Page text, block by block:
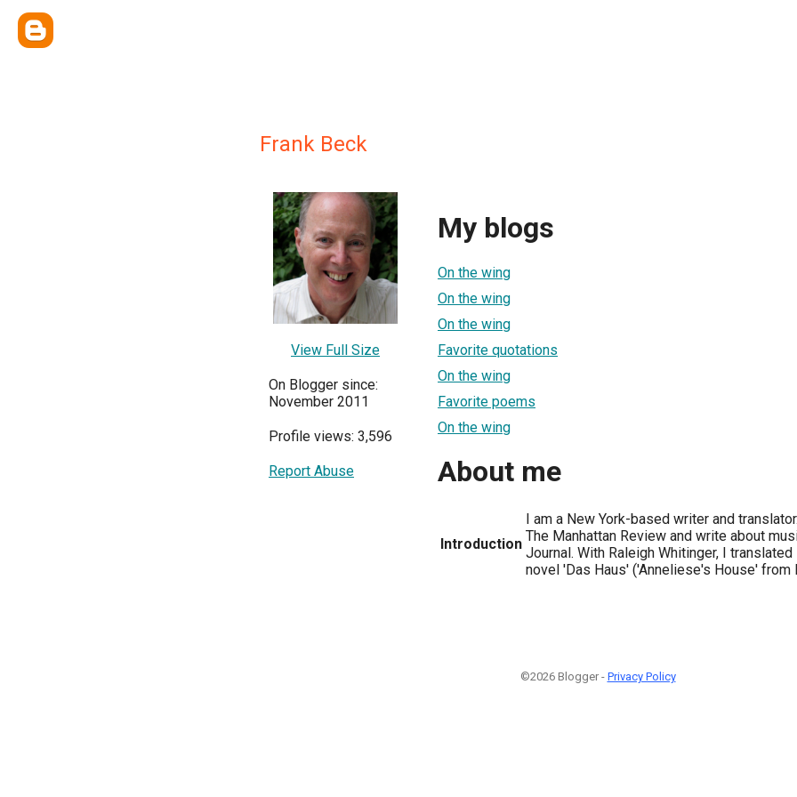
Frank Beck
View Full Size
On Blogger since:
November 2011
Profile views: 3,596
Report Abuse
My blogs
On the wing
On the wing
On the wing
Favorite quotations
On the wing
Favorite poems
On the wing
About me
Introduction
I am a New York-based writer and
The Manhattan Review and write about
Journal. With Raleigh Whitinger, I
novel 'Das Haus' ('Anneliese's House' from
©2026 Blogger - Privacy Policy